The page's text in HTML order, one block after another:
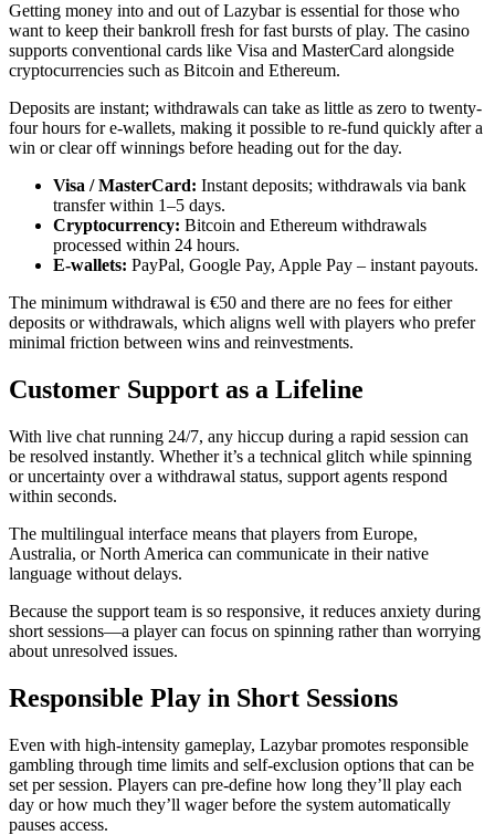
Getting money into and out of Lazybar is essential for those who
want to keep their bankroll fresh for fast bursts of play. The casino
supports conventional cards like Visa and MasterCard alongside
cryptocurrencies such as Bitcoin and Ethereum.
Deposits are instant; withdrawals can take as little as zero to twenty-
four hours for e‑wallets, making it possible to re‑fund quickly after a
win or clear off winnings before heading out for the day.
Visa / MasterCard: Instant deposits; withdrawals via bank
transfer within 1–5 days.
Cryptocurrency: Bitcoin and Ethereum withdrawals
processed within 24 hours.
E‑wallets: PayPal, Google Pay, Apple Pay – instant payouts.
The minimum withdrawal is €50 and there are no fees for either
deposits or withdrawals, which aligns well with players who prefer
minimal friction between wins and reinvestments.
Customer Support as a Lifeline
With live chat running 24/7, any hiccup during a rapid session can
be resolved instantly. Whether it’s a technical glitch while spinning
or uncertainty over a withdrawal status, support agents respond
within seconds.
The multilingual interface means that players from Europe,
Australia, or North America can communicate in their native
language without delays.
Because the support team is so responsive, it reduces anxiety during
short sessions—a player can focus on spinning rather than worrying
about unresolved issues.
Responsible Play in Short Sessions
Even with high‑intensity gameplay, Lazybar promotes responsible
gambling through time limits and self‑exclusion options that can be
set per session. Players can pre‑define how long they’ll play each
day or how much they’ll wager before the system automatically
pauses access.